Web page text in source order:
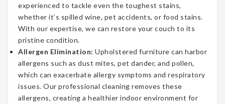
experienced to tackle even the toughest stains,
whether it’s spilled wine, pet accidents, or food stains.
With our expertise, we can restore your couch to its
pristine condition.
Allergen Elimination: Upholstered furniture can harbor
allergens such as dust mites, pet dander, and pollen,
which can exacerbate allergy symptoms and respiratory
issues. Our professional cleaning removes these
allergens, creating a healthier indoor environment for